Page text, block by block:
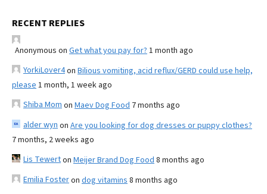
RECENT REPLIES
Anonymous on Get what you pay for? 1 month ago
YorkiLover4on Bilious vomiting, acid reflux/GERD could use help,
please 1 month, 1 week ago
Shiba Mom on Maev Dog Food 7 months ago
alder wyn on Are you looking for dog dresses or puppy clothes?
7 months, 2 weeks ago
Lis Tewerton Meijer Brand Dog Food 8 months ago
Emilia Fosteron dog vitamins 8 months ago